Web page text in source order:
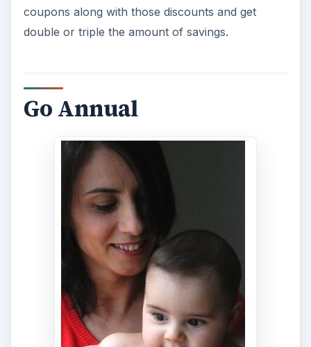
coupons along with those discounts and get
double or triple the amount of savings.
Go Annual